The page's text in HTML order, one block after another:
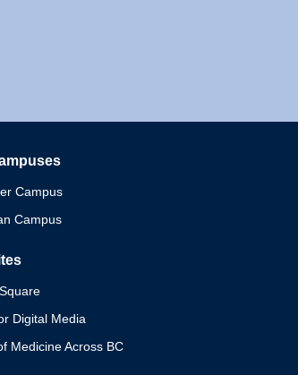
Campus
Campus
Digital Media
Medicine Across BC